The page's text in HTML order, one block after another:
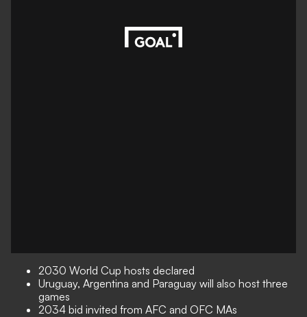
2030 World Cup hosts declared
Uruguay, Argentina and Paraguay will also host three
games
2034 bid invited from AFC and OFC MAs